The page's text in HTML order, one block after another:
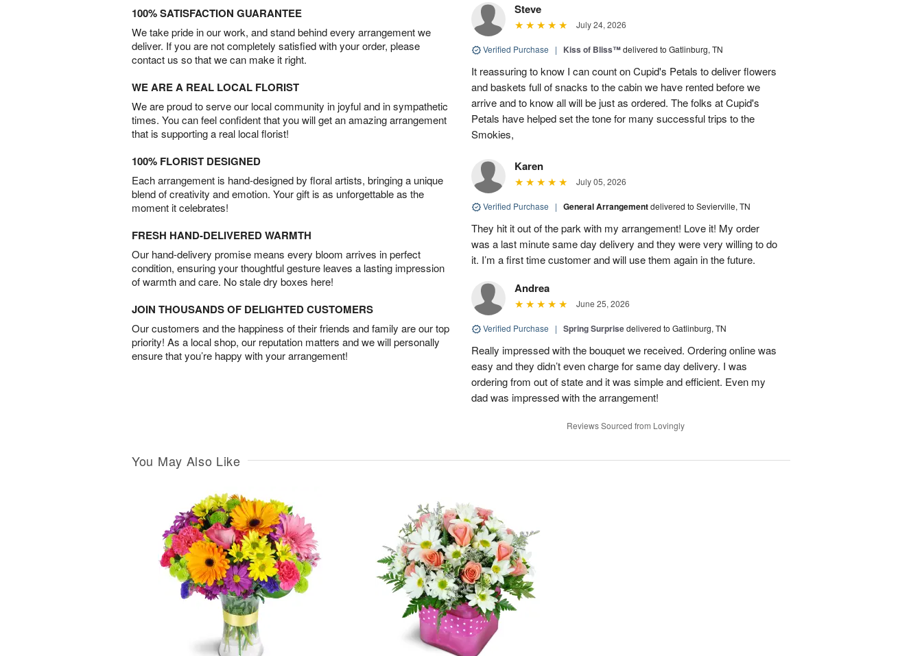
100% SATISFACTION GUARANTEE
We take pride in our work, and stand behind every arrangement we
deliver. If you are not completely satisfied with your order, please
contact us so that we can make it right.
WE ARE A REAL LOCAL FLORIST
We are proud to serve our local community in joyful and in sympathetic
times. You can feel confident that you will get an amazing arrangement
that is supporting a real local florist!
100% FLORIST DESIGNED
Each arrangement is hand-designed by floral artists, bringing a unique
blend of creativity and emotion. Your gift is as unforgettable as the
moment it celebrates!
FRESH HAND-DELIVERED WARMTH
Our hand-delivery promise means every bloom arrives in perfect
condition, ensuring your thoughtful gesture leaves a lasting impression
of warmth and care. No stale dry boxes here!
JOIN THOUSANDS OF DELIGHTED CUSTOMERS
Our customers and the happiness of their friends and family are our top
priority! As a local shop, our reputation matters and we will personally
ensure that you’re happy with your arrangement!
Steve
July 24, 2026
Verified Purchase | Kiss of Bliss™delivered to Gatlinburg, TN
It reassuring to know I can count on Cupid's Petals to deliver flowers
and baskets full of snacks to the cabin we have rented before we
arrive and to know all will be just as ordered. The folks at Cupid's
Petals have helped set the tone for many successful trips to the
Smokies,
Karen
July 05, 2026
Verified Purchase | General Arrangementdelivered to Sevierville, TN
They hit it out of the park with my arrangement! Love it! My order
was a last minute same day delivery and they were very willing to do
it. I’m a first time customer and will use them again in the future.
Andrea
June 25, 2026
Verified Purchase | Spring Surprisedelivered to Gatlinburg, TN
Really impressed with the bouquet we received. Ordering online was
easy and they didn’t even charge for same day delivery. I was
ordering from out of state and it was simple and efficient. Even my
dad was impressed with the arrangement!
Reviews Sourced from Lovingly
You May Also Like